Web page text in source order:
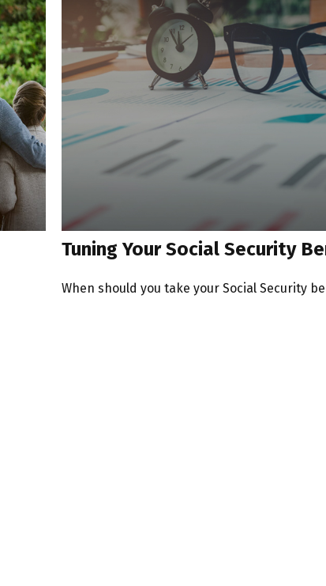
Tuning Your Social Security
When should you take your Social Security